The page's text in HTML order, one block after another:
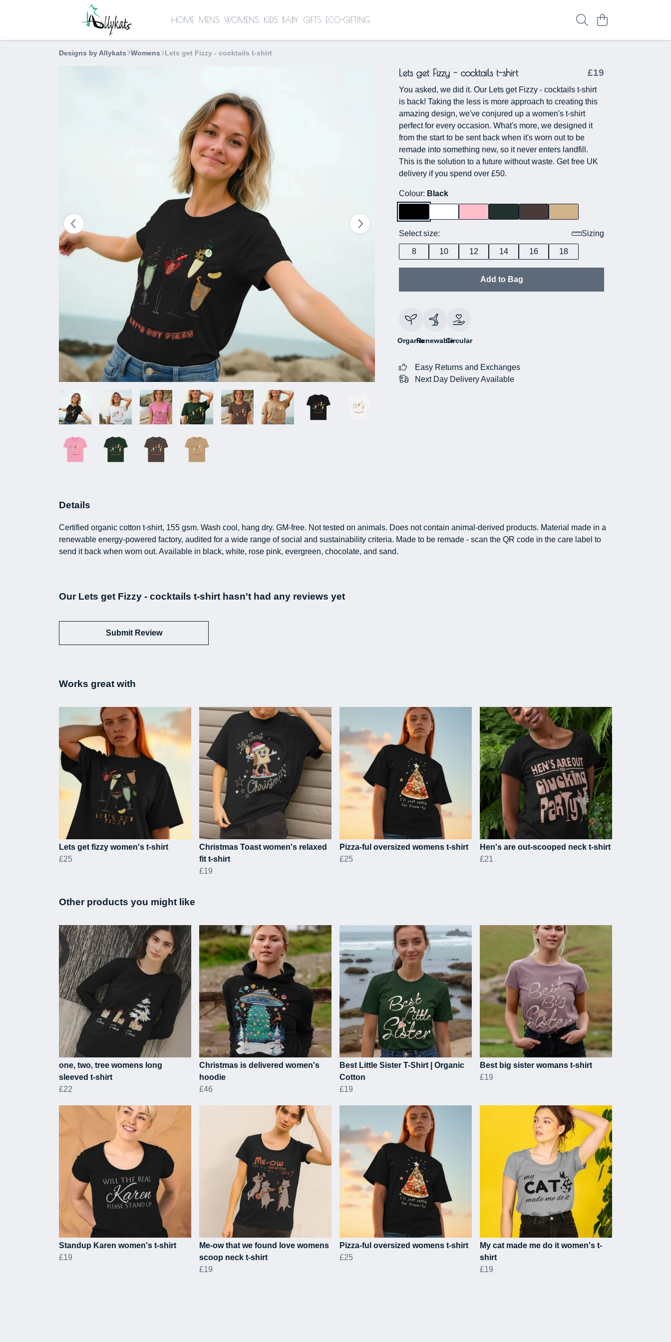
HOME MENS WOMENS KIDS BABY GIFTS ECO-GIFTING
Designs by Allykats Womens Lets get Fizzy - cocktails t-shirt
Lets get Fizzy - cocktails t-shirt £19
You asked, we did it. Our Lets get Fizzy - cocktails t-shirt
is back! Taking the less is more approach to creating this
amazing design, we've conjured up a women's t-shirt
perfect for every occasion. What's more, we designed it
from the start to be sent back when it's worn out to be
remade into something new, so it never enters landfill.
This is the solution to a future without waste. Get free UK
delivery if you spend over £50.
Colour: Black
Select size: Sizing
8 10 12 14 16 18
Add to Bag
OrganicRenewableCircular
Easy Returns and Exchanges
Next Day Delivery Available
Details
Certified organic cotton t-shirt, 155 gsm. Wash cool, hang dry. GM-free. Not tested on animals. Does not contain animal-derived products. Material made in a
renewable energy-powered factory, audited for a wide range of social and sustainability criteria. Made to be remade - scan the QR code in the care label to
send it back when worn out. Available in black, white, rose pink, evergreen, chocolate, and sand.
Our Lets get Fizzy - cocktails t-shirt hasn't had any reviews yet
Submit Review
Works great with
Lets get fizzy women's t-shirt
£25
Christmas Toast women's relaxed
fit t-shirt
£19
Pizza-ful oversized womens t-shirt
£25
Hen's are out-scooped neck t-shirt
£21
Other products you might like
one, two, tree womens long
sleeved t-shirt
£22
Christmas is delivered women's
hoodie
£46
Best Little Sister T-Shirt | Organic
Cotton
£19
Best big sister womans t-shirt
£19
Standup Karen women's t-shirt
£19
Me-ow that we found love womens
scoop neck t-shirt
£19
Pizza-ful oversized womens t-shirt
£25
My cat made me do it women's t-
shirt
£19